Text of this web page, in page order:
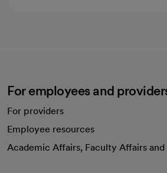
For employees and
For providers
Employee resources
Academic Affairs, Faculty Affairs and